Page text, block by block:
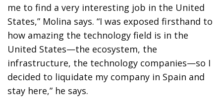
me to find a very interesting job in the United
States,” Molina says. “I was exposed firsthand to
how amazing the technology field is in the
United States—the ecosystem, the
infrastructure, the technology companies—so I
decided to liquidate my company in Spain and
stay here,” he says.